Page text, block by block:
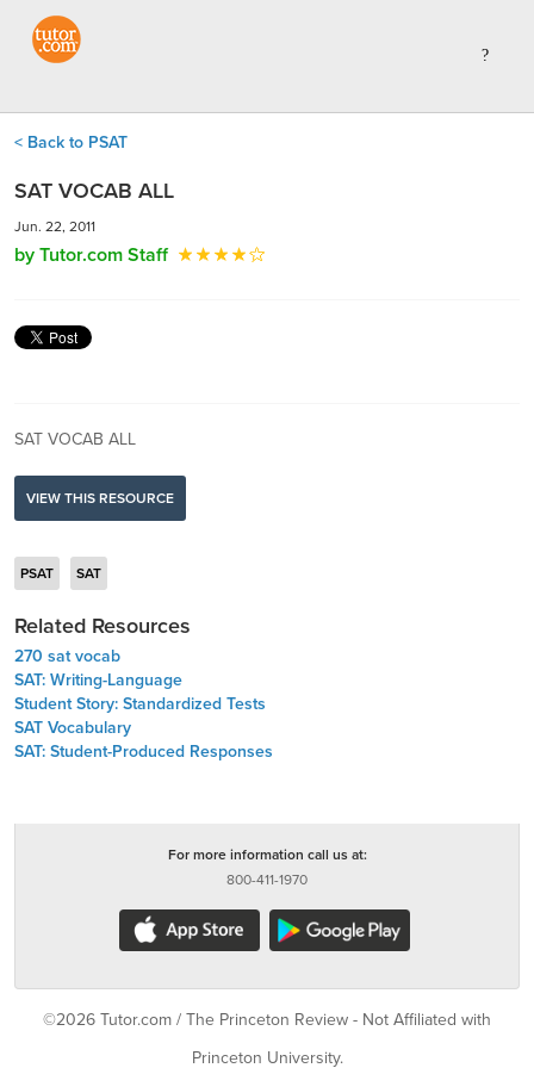
< Back to PSAT
SAT VOCAB ALL
Jun. 22, 2011
by Tutor.com Staff
SAT VOCAB ALL
VIEW THIS RESOURCE
PSAT SAT
Related Resources
270 sat vocab
SAT: Writing-Language
Student Story: Standardized Tests
SAT Vocabulary
SAT: Student-Produced Responses
For more information call us at:
800-411-1970
©2026 Tutor.com / The Princeton Review - Not Affiliated with
Princeton University.